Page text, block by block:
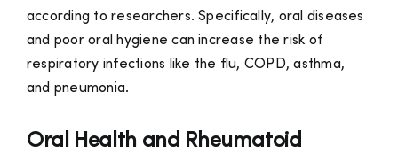
according to researchers. Specifically, oral diseases
and poor oral hygiene can increase the risk of
respiratory infections like the flu, COPD, asthma,
and pneumonia.
Oral Health and Rheumatoid